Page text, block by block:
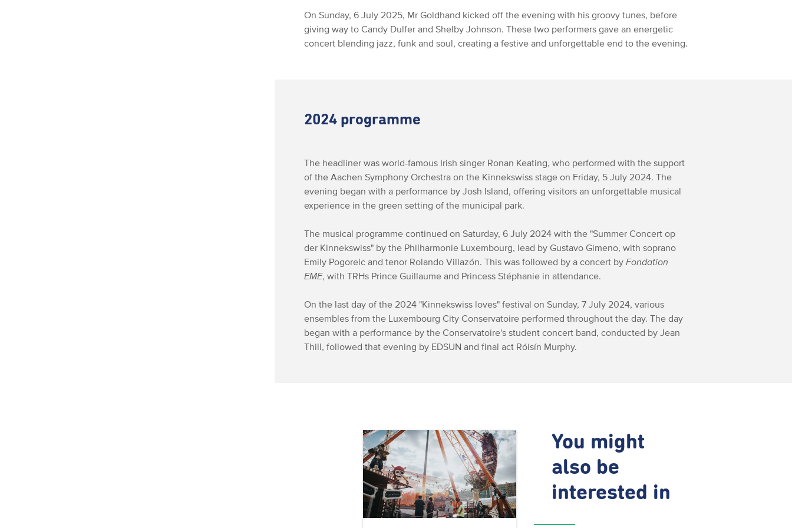
On Sunday, 6 July 2025, Mr Goldhand kicked off the evening with his groovy tunes, before
giving way to Candy Dulfer and Shelby Johnson. These two performers gave an energetic
concert blending jazz, funk and soul, creating a festive and unforgettable end to the evening.
2024 programme
The headliner was world-famous Irish singer Ronan Keating, who performed with the support
of the Aachen Symphony Orchestra on the Kinnekswiss stage on Friday, 5 July 2024. The
evening began with a performance by Josh Island, offering visitors an unforgettable musical
experience in the green setting of the municipal park.
The musical programme continued on Saturday, 6 July 2024 with the "Summer Concert op
der Kinnekswiss" by the Philharmonie Luxembourg, lead by Gustavo Gimeno, with soprano
Emily Pogorelc and tenor Rolando Villazón. This was followed by a concert byFondation
EME, with TRHs Prince Guillaume and Princess Stéphanie in attendance.
On the last day of the 2024 "Kinnekswiss loves" festival on Sunday, 7 July 2024, various
ensembles from the Luxembourg City Conservatoire performed throughout the day. The day
began with a performance by the Conservatoire's student concert band, conducted by Jean
Thill, followed that evening by EDSUN and final act Róisín Murphy.
You might
also be
interested in